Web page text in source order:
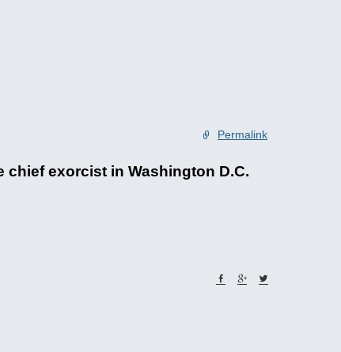
Permalink
chief exorcist in Washington D.C.